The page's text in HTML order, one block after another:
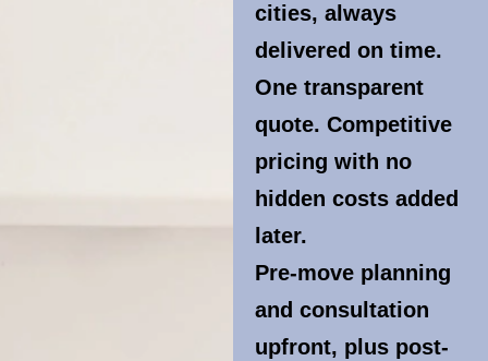
cities, always
delivered on time.
One transparent
quote. Competitive
pricing with no
hidden costs added
later.
Pre-move planning
and consultation
upfront, plus post-